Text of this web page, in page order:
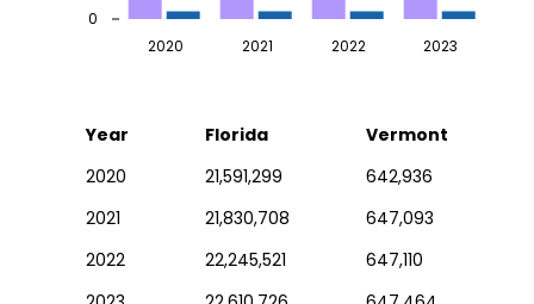
2020 2021 2022 2023
0
Year Florida
Vermont
2020
21,591,299
642,936
2021
21,830,708
647,093
2022
22,245,521
647,110